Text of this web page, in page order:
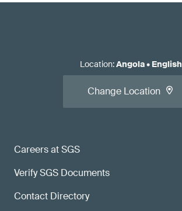
Careers at SGS
Verify SGS Documents
Contact Directory
Location:Angola• English
Change Location